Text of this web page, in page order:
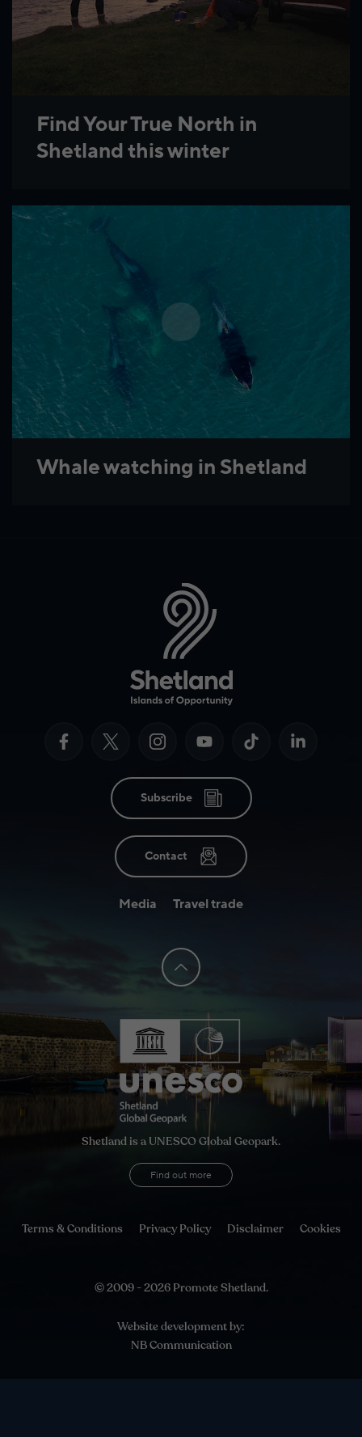
Find Your True North in
Shetland this winter
Whale watching in Shetland
Subscribe
Contact
Media Travel trade
Shetland is a UNESCO Global Geopark.
Find out more
Terms & Conditions Privacy Policy Disclaimer Cookies
© 2009 - 2026 Promote Shetland.
Website development by:
NB Communication